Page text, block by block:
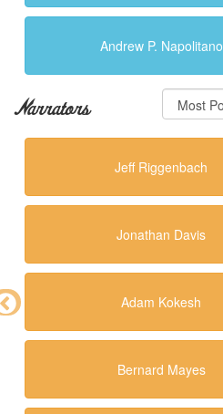
Andrew P. Napolitano
Narrators
Jeff Riggenbach
Jonathan Davis
Adam Kokesh
Bernard Mayes